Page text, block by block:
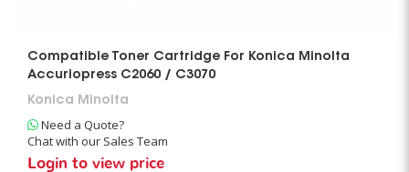
Compatible Toner Cartridge For Konica Minolta
Accuriopress C2060 / C3070
Konica Minolta
Need a Quote?
Chat with our Sales Team
Login to view price